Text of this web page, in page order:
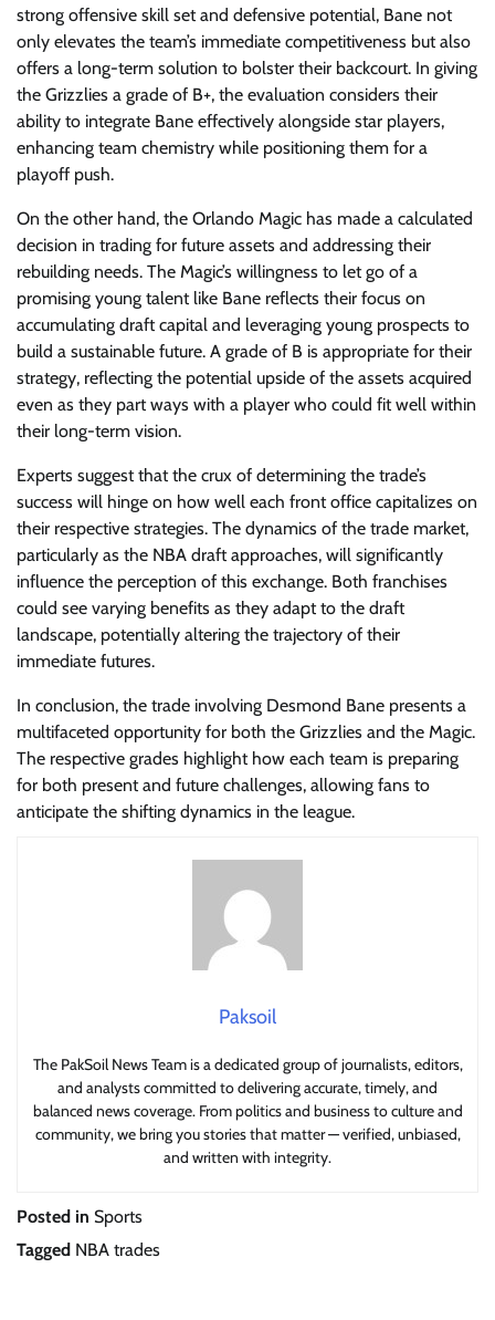
strong offensive skill set and defensive potential, Bane not
only elevates the team’s immediate competitiveness but also
offers a long-term solution to bolster their backcourt. In giving
the Grizzlies a grade of B+, the evaluation considers their
ability to integrate Bane effectively alongside star players,
enhancing team chemistry while positioning them for a
playoff push.
On the other hand, the Orlando Magic has made a calculated
decision in trading for future assets and addressing their
rebuilding needs. The Magic’s willingness to let go of a
promising young talent like Bane reflects their focus on
accumulating draft capital and leveraging young prospects to
build a sustainable future. A grade of B is appropriate for their
strategy, reflecting the potential upside of the assets acquired
even as they part ways with a player who could fit well within
their long-term vision.
Experts suggest that the crux of determining the trade’s
success will hinge on how well each front office capitalizes on
their respective strategies. The dynamics of the trade market,
particularly as the NBA draft approaches, will significantly
influence the perception of this exchange. Both franchises
could see varying benefits as they adapt to the draft
landscape, potentially altering the trajectory of their
immediate futures.
In conclusion, the trade involving Desmond Bane presents a
multifaceted opportunity for both the Grizzlies and the Magic.
The respective grades highlight how each team is preparing
for both present and future challenges, allowing fans to
anticipate the shifting dynamics in the league.
Paksoil
The PakSoil News Team is a dedicated group of journalists, editors,
and analysts committed to delivering accurate, timely, and
balanced news coverage. From politics and business to culture and
community, we bring you stories that matter — verified, unbiased,
and written with integrity.
Posted in Sports
Tagged NBA trades